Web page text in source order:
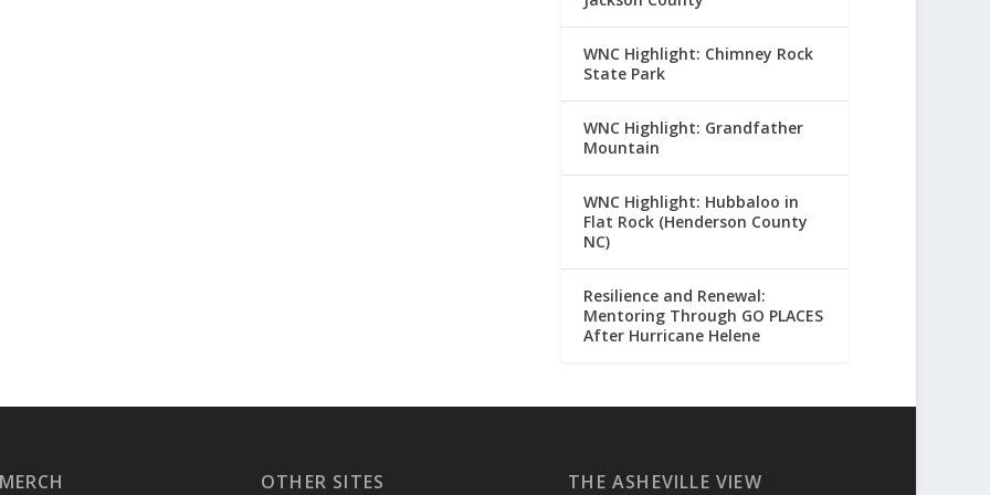
WNC Highlight: Chimney Rock
State Park
WNC Highlight: Grandfather
Mountain
WNC Highlight: Hubbaloo in
Flat Rock (Henderson County
NC)
Resilience and Renewal:
Mentoring Through GO PLACES
After Hurricane Helene
OTHER SITES THE ASHEVILLE VIEW